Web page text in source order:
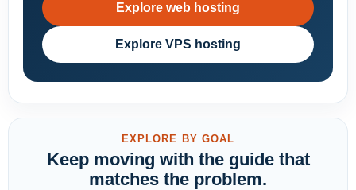
Explore web hosting
Explore VPS hosting
EXPLORE BY GOAL
Keep moving with the guide that
matches the problem.